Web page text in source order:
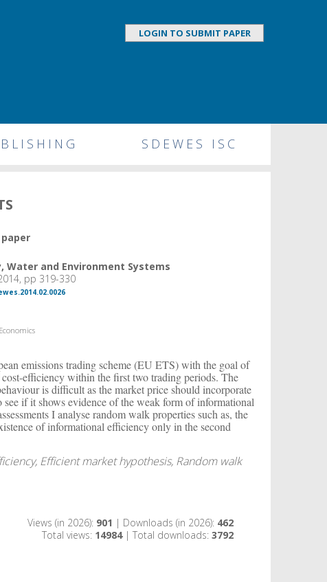
LOGIN TO SUBMIT PAPER
SDEWES ISC
Water and Environment Systems
pp 319-330
emissions trading scheme (EU ETS) with the goal of
efficiency within the first two trading periods. The
is difficult as the market price should incorporate
if it shows evidence of the weak form of informational
I analyse random walk properties such as, the
of informational efficiency only in the second
Efficient market hypothesis, Random walk
Views (in 2026): 901 | Downloads (in 2026): 462
Total views: 14984| Total downloads:3792